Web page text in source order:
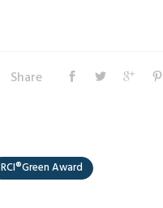
Share
RCI®Green Award